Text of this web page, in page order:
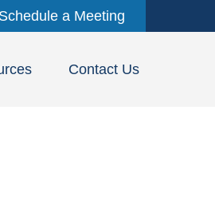
Schedule a Meeting
Contact Us